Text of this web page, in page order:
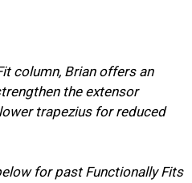
column, Brian offers an
the extensor
trapezius for reduced
for past Functionally Fits